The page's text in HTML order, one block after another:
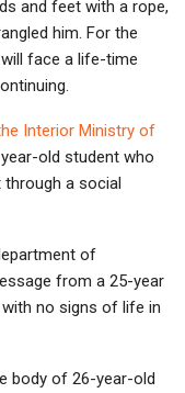
and feet with a rope,
him. For the
face a life-time
Interior Ministry of
old student who
a social
of
from a 25-year
no signs of life in
body of 26-year-old